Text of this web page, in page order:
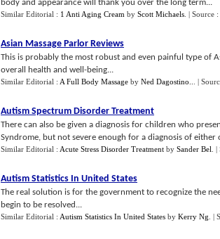
body and appearance will thank you over the long term...
Similar Editorial : 1 Anti Aging Cream by Scott Michaels | Source :
Asian Massage Parlor Reviews
This is probably the most robust and even painful type of
overall health and well-being...
Similar Editorial : A Full Body Massage by Ned Dagostino.. |
Autism Spectrum Disorder Treatment
There can also be given a diagnosis for children who
Syndrome, but not severe enough for a diagnosis of either
Similar Editorial : Acute Stress Disorder Treatment by Sander Bel |
Autism Statistics In United States
The real solution is for the government to recognize the
begin to be resolved...
Similar Editorial : Autism Statistics In United States by Kerry Ng |